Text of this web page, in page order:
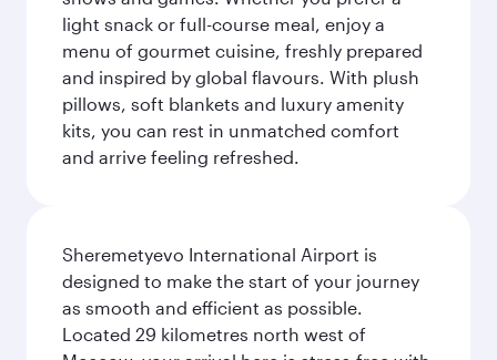
light snack or full-course meal, enjoy a
menu of gourmet cuisine, freshly prepared
and inspired by global flavours. With plush
pillows, soft blankets and luxury amenity
kits, you can rest in unmatched comfort
and arrive feeling refreshed.
Sheremetyevo International Airport is
designed to make the start of your journey
as smooth and efficient as possible.
Located 29 kilometres north west of